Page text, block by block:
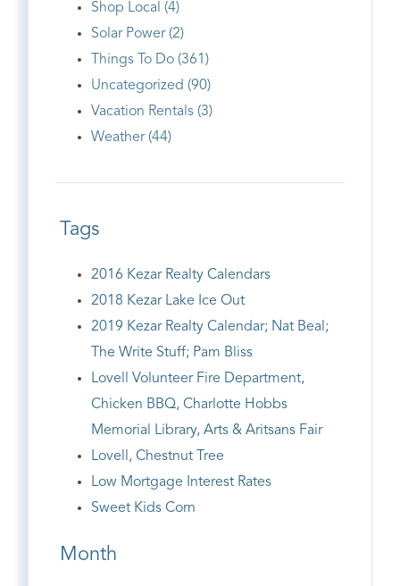
Shop Local (4)
Solar Power (2)
Things To Do (361)
Uncategorized (90)
Vacation Rentals (3)
Weather (44)
Tags
2016 Kezar Realty Calendars
2018 Kezar Lake Ice Out
2019 Kezar Realty Calendar; Nat Beal;
The Write Stuff; Pam Bliss
Lovell Volunteer Fire Department,
Chicken BBQ, Charlotte Hobbs
Memorial Library, Arts & Aritsans Fair
Lovell, Chestnut Tree
Low Mortgage Interest Rates
Sweet Kids Corn
Month